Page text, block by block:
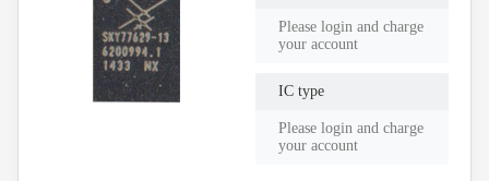
Please login and charge
your account
IC type
Please login and charge
your account